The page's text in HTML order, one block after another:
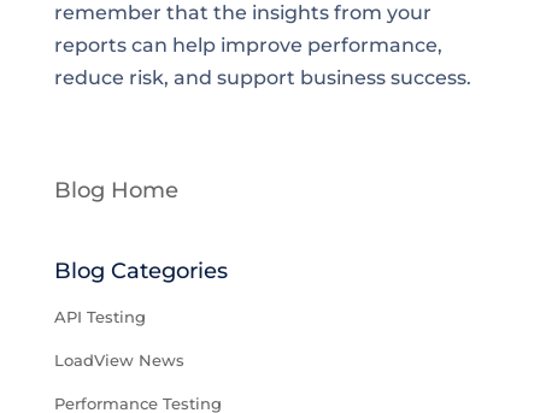
remember that the insights from your
reports can help improve performance,
reduce risk, and support business success.
Blog Home
Blog Categories
API Testing
LoadView News
Performance Testing